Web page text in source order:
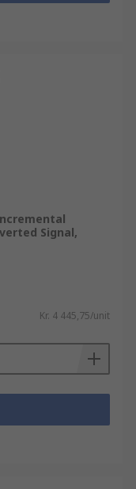
Signal,
Kr. 4 445,75/unit